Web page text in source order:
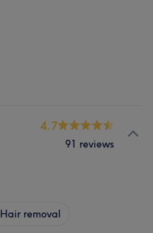
4.7
91 reviews
Hair removal